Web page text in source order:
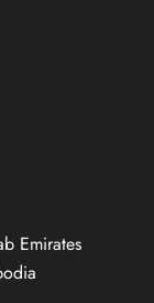
Emirates